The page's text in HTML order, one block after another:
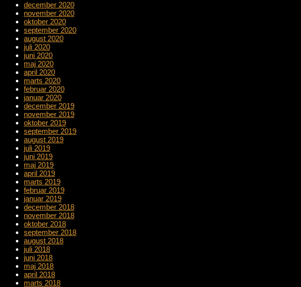
december 2020
november 2020
oktober 2020
september 2020
august 2020
juli 2020
juni 2020
maj 2020
april 2020
marts 2020
februar 2020
januar 2020
december 2019
november 2019
oktober 2019
september 2019
august 2019
juli 2019
juni 2019
maj 2019
april 2019
marts 2019
februar 2019
januar 2019
december 2018
november 2018
oktober 2018
september 2018
august 2018
juli 2018
juni 2018
maj 2018
april 2018
marts 2018